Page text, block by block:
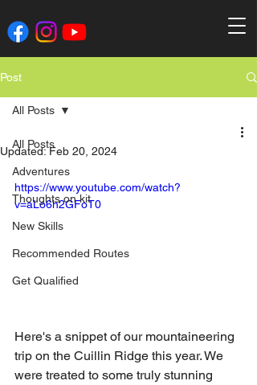
Post
All Posts
Adventures
Thoughts on kit
New Skills
Recommended Routes
Get Qualified
All Posts
Updated:Feb 20, 2024
https://www.youtube.com/watch?
v=aLo6h2GFoT0
Here's a snippet of our mountaineering
trip on the Cuillin Ridge this year. We
were treated to some truly stunning